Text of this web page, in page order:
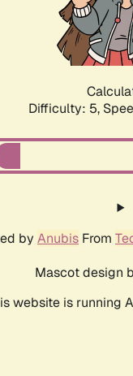
Difficulty: 5,
by Anubis From
Mascot design
website is running